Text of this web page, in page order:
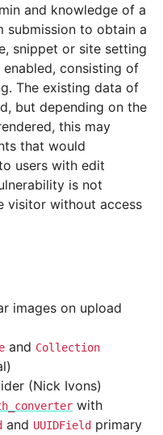
and knowledge of a
submission to obtain a
snippet or site setting
consisting of
The existing data of
but depending on the
this may
that would
users with edit
is not
visitor without access
images on upload
and Collection
(Nick Ivons)
with
and UUIDField primary